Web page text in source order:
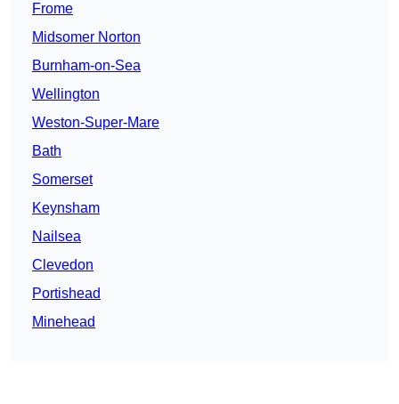
Frome
Midsomer Norton
Burnham-on-Sea
Wellington
Weston-Super-Mare
Bath
Somerset
Keynsham
Nailsea
Clevedon
Portishead
Minehead